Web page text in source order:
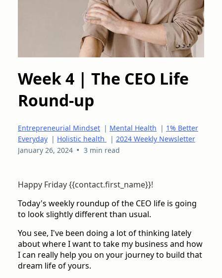
Week 4 | The CEO Life
Round-up
Entrepreneurial Mindset | Mental Health | 1% Better
Everyday | Holistic health | 2024 Weekly Newsletter
January 26, 2024 • 3 min read
Happy Friday {{contact.first_name}}!
Today's weekly roundup of the CEO life is going
to look slightly different than usual.
You see, I've been doing a lot of thinking lately
about where I want to take my business and how
I can really help you on your journey to build that
dream life of yours.